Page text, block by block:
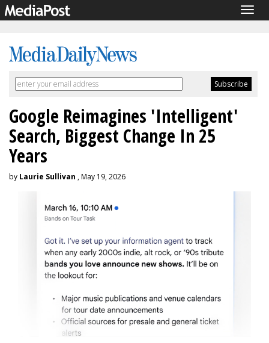
Google Reimagines 'Intelligent'
Search, Biggest Change In 25
Years
by Laurie Sullivan , May 19, 2026